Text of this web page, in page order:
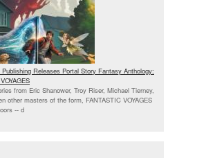
Releases Portal Story Fantasy Anthology:
from Eric Shanower, Troy Riser, Michael Tierney,
other masters of the form, FANTASTIC VOYAGES
-- d